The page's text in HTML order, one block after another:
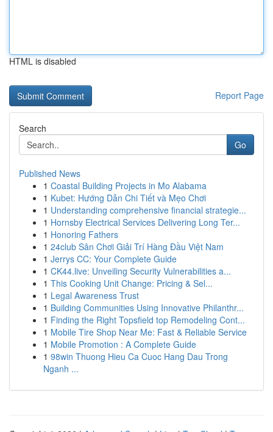
HTML is disabled
Report Page
Search
Go
Published News
1 Coastal Building Projects in Mo Alabama
1 Kubet: Hướng Dẫn Chi Tiết và Mẹo Chơi
1 Understanding comprehensive financial strategie...
1 Hornsby Electrical Services Delivering Long Ter...
1 Honoring Fathers
1 24club Sân Chơi Giải Trí Hàng Đầu Việt Nam
1 Jerrys CC: Your Complete Guide
1 CK44.live: Unveiling Security Vulnerabilities a...
1 This Cooking Unit Change: Pricing & Sel...
1 Legal Awareness Trust
1 Building Communities Using Innovative Philanthr...
1 Finding the Right Topsfield top Remodeling Cont...
1 Mobile Tire Shop Near Me: Fast & Reliable Service
1 Mobile Promotion : A Complete Guide
1 98win Thuong Hieu Ca Cuoc Hang Dau Trong
Nganh ...